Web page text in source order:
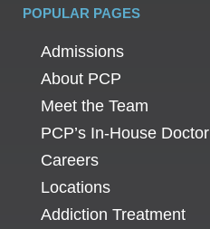
POPULAR PAGES
Admissions
About PCP
Meet the Team
PCP’s In-House Doctor
Careers
Locations
Addiction Treatment